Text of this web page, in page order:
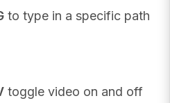
to type in a specific path
toggle video on and off